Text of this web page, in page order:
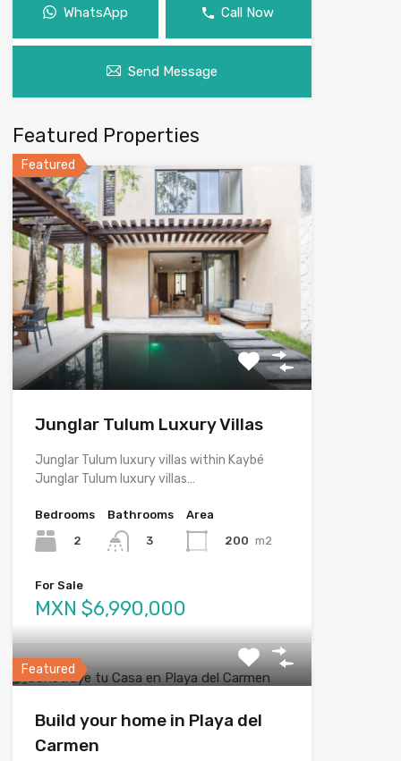
WhatsApp Call Now
Send Message
Featured Properties
Featured
Junglar Tulum Luxury Villas
Junglar Tulum luxury villas within Kaybé
Junglar Tulum luxury villas…
Bedrooms
2
Bathrooms
3
Area
200 m2
For Sale
MXN $6,990,000
Featured
Build your home in Playa del
Carmen